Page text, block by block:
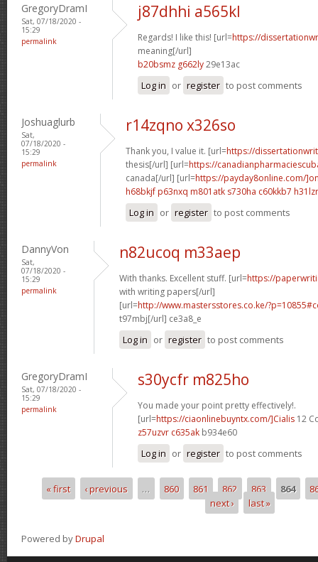
GregoryDramI
Sat, 07/18/2020 -
15:29
permalink
j87dhhi a565kl
Regards! I like this! [url=https://
meaning[/url]
b20bsmz g662ly29e13ac
Log in or register to post comments
Joshuaglurb
Sat,
07/18/2020 -
15:29
permalink
r14zqno x326so
Thank you, I value it. [url=https://
thesis[/url] [url=https://
canada[/url] [url=https://payday8online.com/
h68bkjf p63nxq m801atk s730ha c60kkb7 h31lzr
Log in or register to post comments
DannyVon
Sat,
07/18/2020 -
15:29
permalink
n82ucoq m33aep
With thanks. Excellent stuff. [url=https://
with writing papers[/url]
[url=http://www.mastersstores.co.ke/
t97mbj[/url] ce3a8_e
Log in or register to post comments
GregoryDramI
Sat, 07/18/2020 -
15:29
permalink
s30ycfr m825ho
You made your point pretty effectively!.
[url=https://ciaonlinebuyntx.com/]Cialis 12
z57uzvr c635ak b934e60
Log in or register to post comments
Pages
« first ‹ previous … 860 861 862 863 864
next ›
last »
Powered byDrupal